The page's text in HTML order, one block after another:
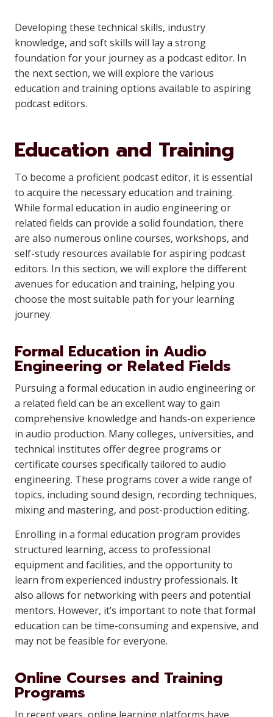
Developing these technical skills, industry
knowledge, and soft skills will lay a strong
foundation for your journey as a podcast editor. In
the next section, we will explore the various
education and training options available to aspiring
podcast editors.
Education and Training
To become a proficient podcast editor, it is essential
to acquire the necessary education and training.
While formal education in audio engineering or
related fields can provide a solid foundation, there
are also numerous online courses, workshops, and
self-study resources available for aspiring podcast
editors. In this section, we will explore the different
avenues for education and training, helping you
choose the most suitable path for your learning
journey.
Formal Education in Audio
Engineering or Related Fields
Pursuing a formal education in audio engineering or
a related field can be an excellent way to gain
comprehensive knowledge and hands-on experience
in audio production. Many colleges, universities, and
technical institutes offer degree programs or
certificate courses specifically tailored to audio
engineering. These programs cover a wide range of
topics, including sound design, recording techniques,
mixing and mastering, and post-production editing.
Enrolling in a formal education program provides
structured learning, access to professional
equipment and facilities, and the opportunity to
learn from experienced industry professionals. It
also allows for networking with peers and potential
mentors. However, it’s important to note that formal
education can be time-consuming and expensive, and
may not be feasible for everyone.
Online Courses and Training
Programs